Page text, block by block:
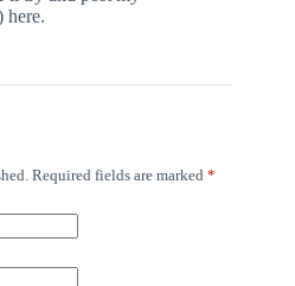
here.
Required fields are marked *